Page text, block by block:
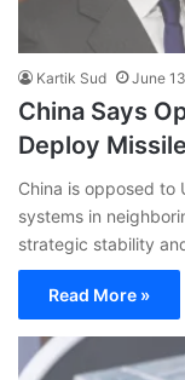
Kartik Sud June
China Says
Deploy
China is opposed to
systems in
strategic stability
Read More »